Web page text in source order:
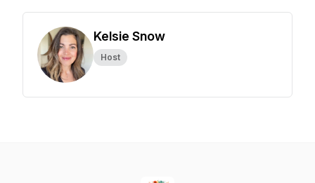
Kelsie Snow
Host